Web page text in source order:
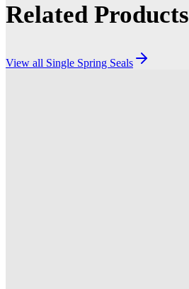
Related Products
View all Single Spring Seals